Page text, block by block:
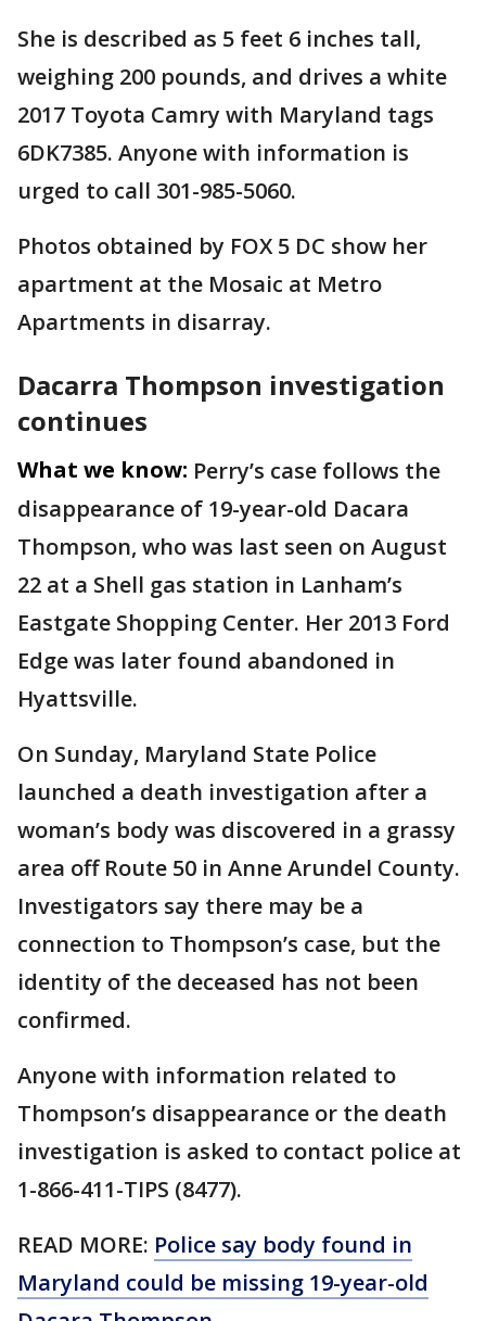
She is described as 5 feet 6 inches tall,
weighing 200 pounds, and drives a white
2017 Toyota Camry with Maryland tags
6DK7385. Anyone with information is
urged to call 301-985-5060.
Photos obtained by FOX 5 DC show her
apartment at the Mosaic at Metro
Apartments in disarray.
Dacarra Thompson investigation
continues
What we know: Perry’s case follows the
disappearance of 19-year-old Dacara
Thompson, who was last seen on August
22 at a Shell gas station in Lanham’s
Eastgate Shopping Center. Her 2013 Ford
Edge was later found abandoned in
Hyattsville.
On Sunday, Maryland State Police
launched a death investigation after a
woman’s body was discovered in a grassy
area off Route 50 in Anne Arundel County.
Investigators say there may be a
connection to Thompson’s case, but the
identity of the deceased has not been
confirmed.
Anyone with information related to
Thompson’s disappearance or the death
investigation is asked to contact police at
1-866-411-TIPS (8477).
READ MORE: Police say body found in
Maryland could be missing 19-year-old